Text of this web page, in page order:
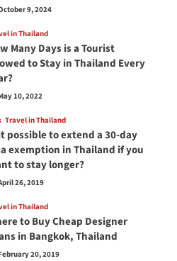
9, 2024
in Thailand
Many Days is a Tourist
to Stay in Thailand Every
10, 2022
Travel in Thailand
possible to extend a 30-day
exemption in Thailand if you
to stay longer?
26, 2019
in Thailand
to Buy Cheap Designer
in Bangkok, Thailand
20, 2019